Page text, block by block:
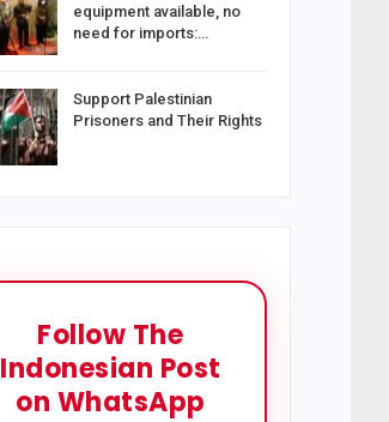
equipment available, no
need for imports:…
Support Palestinian
Prisoners and Their Rights
Follow The
Indonesian Post
on WhatsApp